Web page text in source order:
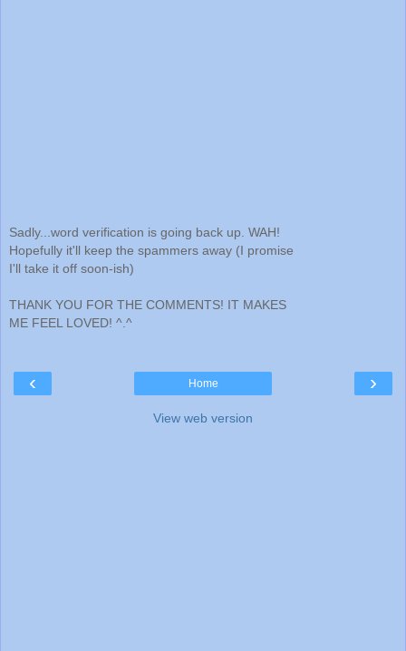
Sadly...word verification is going back up. WAH!
Hopefully it'll keep the spammers away (I promise
I'll take it off soon-ish)
THANK YOU FOR THE COMMENTS! IT MAKES
ME FEEL LOVED! ^.^
‹ ›
Home
View web version